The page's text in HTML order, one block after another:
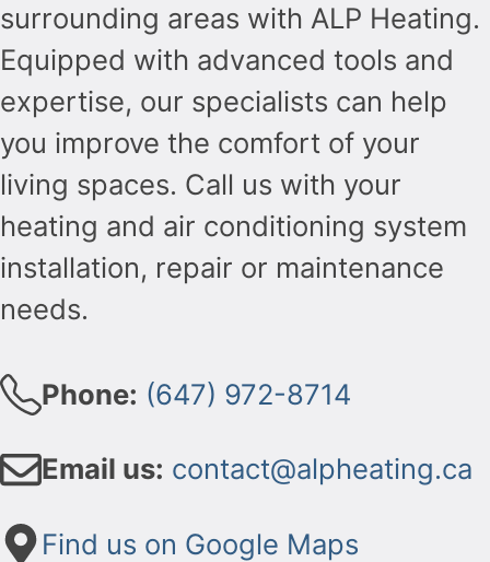
surrounding areas with ALP Heating.
Equipped with advanced tools and
expertise, our specialists can help
you improve the comfort of your
living spaces. Call us with your
heating and air conditioning system
installation, repair or maintenance
needs.
Phone: (647) 972-8714
Email us: contact@alpheating.ca
Find us on Google Maps